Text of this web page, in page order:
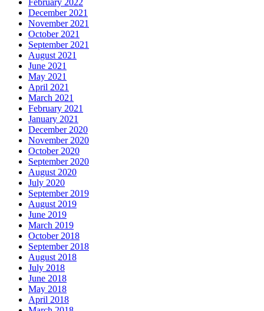
February 2022
December 2021
November 2021
October 2021
September 2021
August 2021
June 2021
May 2021
April 2021
March 2021
February 2021
January 2021
December 2020
November 2020
October 2020
September 2020
August 2020
July 2020
September 2019
August 2019
June 2019
March 2019
October 2018
September 2018
August 2018
July 2018
June 2018
May 2018
April 2018